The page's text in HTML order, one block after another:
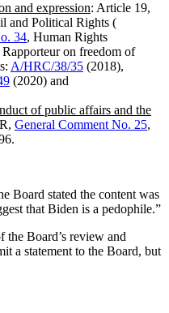
and expression: Article 19,
and Political Rights (
34, Human Rights
on freedom of
A/HRC/38/35 (2018),
(2020) and
of public affairs and the
General Comment No. 25,
Board stated the content was
that Biden is a pedophile.”
the Board’s review and
a statement to the Board, but